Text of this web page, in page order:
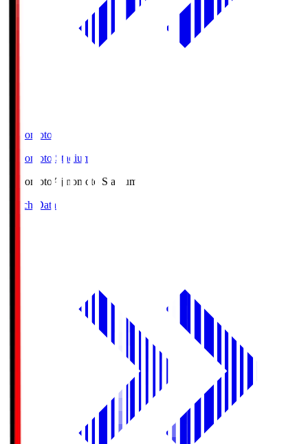
Ajinomoto
Ajinomoto Stadium
Ajinomoto Ajinomoto Stadium
Match Data